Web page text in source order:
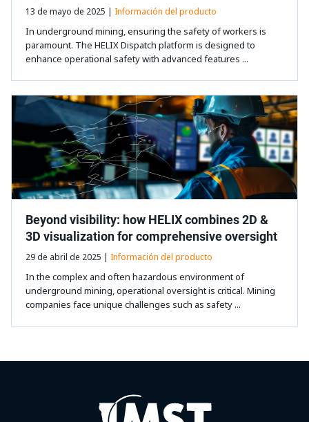
13 de mayo de 2025 | Información del producto
In underground mining, ensuring the safety of workers is
paramount. The HELIX Dispatch platform is designed to
enhance operational safety with advanced features ...
Beyond visibility: how HELIX combines 2D &
3D visualization for comprehensive oversight
29 de abril de 2025 | Información del producto
In the complex and often hazardous environment of
underground mining, operational oversight is critical. Mining
companies face unique challenges such as safety ...